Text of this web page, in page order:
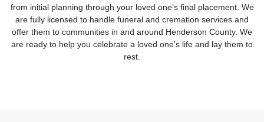
from initial planning through your loved one’s final placement. We
are fully licensed to handle funeral and cremation services and
offer them to communities in and around Henderson County. We
are ready to help you celebrate a loved one’s life and lay them to
rest.